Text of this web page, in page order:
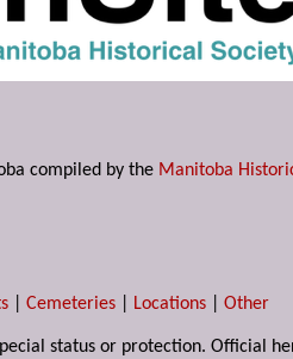
compiled by the Manitoba
|Cemeteries Locations |Other
status or protection. Official